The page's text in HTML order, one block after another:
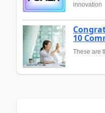
innovation
10
These are